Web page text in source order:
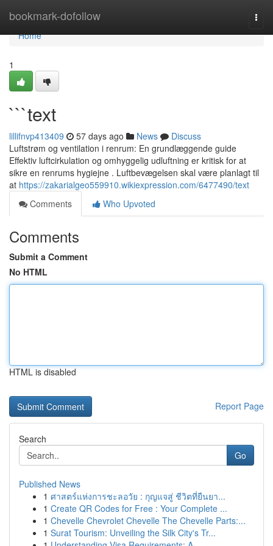
bookmark-dofollow
Home
Home
1
```text
lillifnvp413409 57 days ago News
Discuss
Luftstrøm og ventilation i renrum: En grundlæggende guide
Effektiv luftcirkulation og omhyggelig udluftning er kritisk for at
sikre en renrums hygiejne . Luftbevægelsen skal være planlagt til
at https://zakarialgeo559910.wikiexpression.com/6477490/text
Comments
Who Upvoted
Comments
Submit a Comment
No HTML
HTML is disabled
Report Page
Search
Go
Published News
1 ศาสตร์แห่งการชะลอวัย : กุญแจสู่ ชีวิตที่ยืนยา...
1 Create QR Codes for Free : Your Complete ...
1 Chevelle Chevrolet Chevelle The Chevelle Parts:...
1 Surat Tourism: Unveiling the Silk City's Tr...